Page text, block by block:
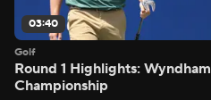
03:40
Golf
Round 1 Highlights: Wyndham
Championship